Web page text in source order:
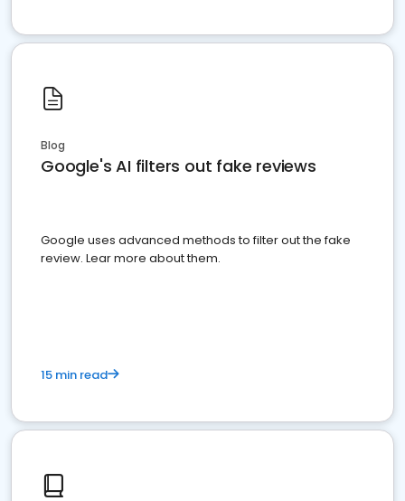
Blog
Google's AI filters out fake reviews
Google uses advanced methods to filter out the fake
review. Lear more about them.
15 min read